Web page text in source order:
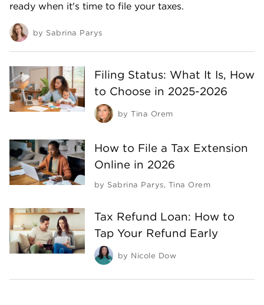
ready when it's time to file your taxes.
by Sabrina Parys
Filing Status: What It Is, How
to Choose in 2025-2026
by Tina Orem
How to File a Tax Extension
Online in 2026
by Sabrina Parys, Tina Orem
Tax Refund Loan: How to
Tap Your Refund Early
by Nicole Dow